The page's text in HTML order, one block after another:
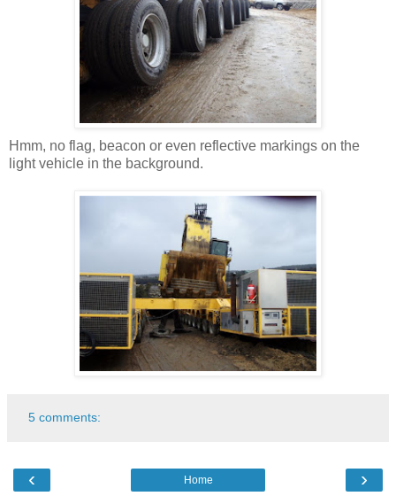
Hmm, no flag, beacon or even reflective markings on the
light vehicle in the background.
5 comments:
‹ ›
Home